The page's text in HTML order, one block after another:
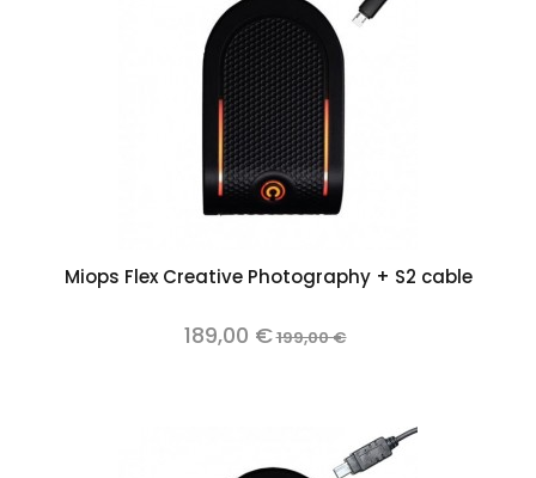
Miops Flex Creative Photography + S2 cable
189,00 €199,00 €